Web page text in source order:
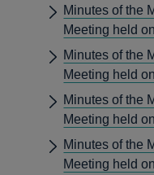
Minutes of the
Meeting held
Minutes of the
Meeting held
Minutes of the
Meeting held
Minutes of the
Meeting held